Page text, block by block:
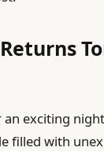
Returns
exciting
filled with